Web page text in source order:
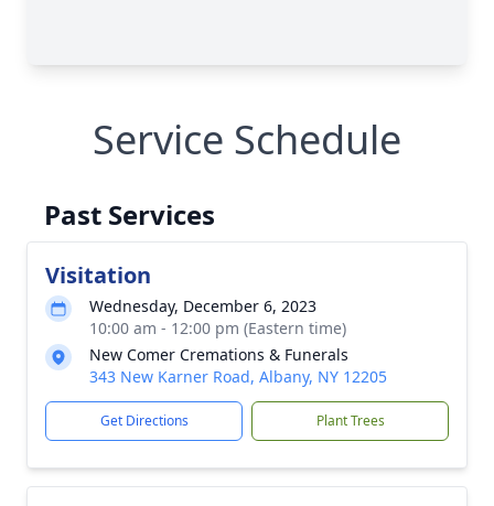
Service Schedule
Past Services
Visitation
Wednesday, December 6, 2023
10:00 am - 12:00 pm (Eastern time)
New Comer Cremations & Funerals
343 New Karner Road, Albany, NY 12205
Get Directions Plant Trees